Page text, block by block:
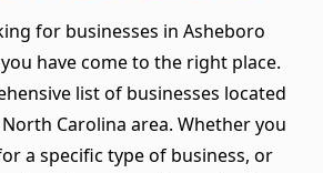
for businesses in Asheboro
have come to the right place.
list of businesses located
Carolina area. Whether you
a specific type of business, or